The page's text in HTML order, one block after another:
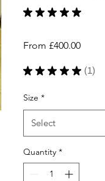
★ ★ ★ ★ ★
From £400.00Sale
★ ★ ★ ★ ★ 1
1
Size *
Select
Quantity *